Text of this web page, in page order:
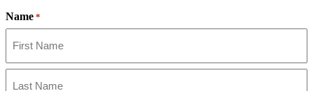
Name *
First